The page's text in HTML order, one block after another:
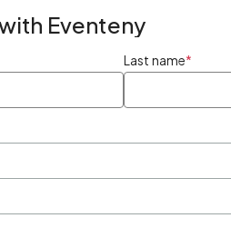
Eventeny
Last name*